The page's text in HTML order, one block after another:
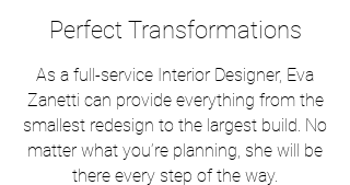
Perfect Transformations
As a full-service Interior Designer, Eva
Zanetti can provide everything from the
smallest redesign to the largest build. No
matter what you’re planning, she will be
there every step of the way.